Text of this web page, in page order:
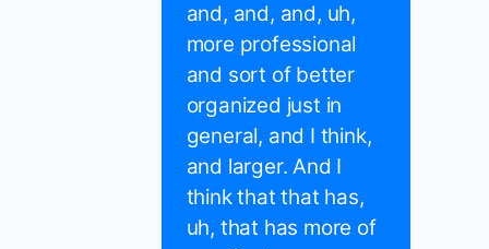
and, and, and, uh,
more professional
and sort of better
organized just in
general, and I think,
and larger. And I
think that that has,
uh, that has more of